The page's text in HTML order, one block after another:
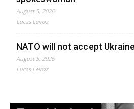
August 5, 2026
Lucas Leiroz
NATO will not accept
August 5, 2026
Lucas Leiroz